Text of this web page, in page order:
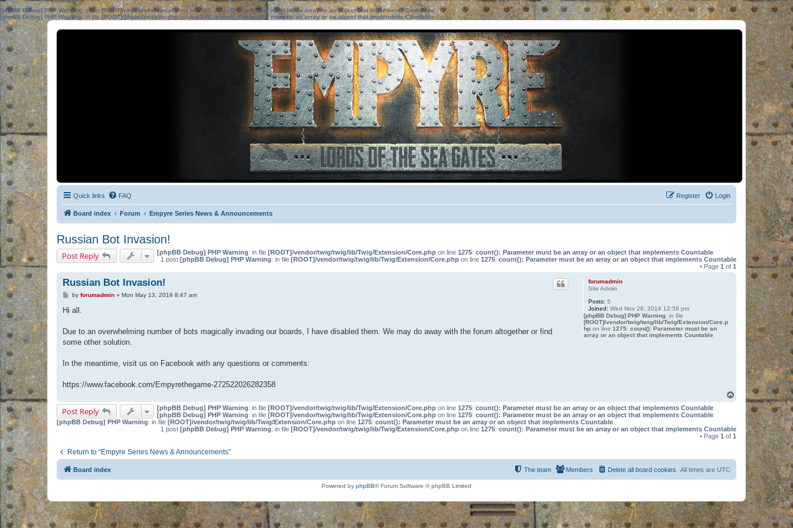
[phpBB Debug] PHP Warning: in file[ROOT]/phpbb/session.phpon line583:sizeof(): Parameter must be an array or an object that implements Countable
[phpBB Debug] PHP Warning: in file[ROOT]/phpbb/session.phpon line639: sizeof(): Parameter must be an array or an object that implements Countable
Quick links FAQ Login
Register
Board index Forum Empyre Series News & Announcements
Russian Bot Invasion!
Post Reply [phpBB Debug] PHP Warning: in file [ROOT]/vendor/twig/twig/lib/Twig/Extension/Core.php on line 1275: count(): Parameter must be an array or an object that implements Countable
1 post [phpBB Debug] PHP Warning: in file [ROOT]/vendor/twig/twig/lib/Twig/Extension/Core.php on line 1275: count(): Parameter must be an array or an object that implements Countable
• Page 1 of 1
forumadmin
Site Admin
Posts: 5
Joined: Wed Nov 26, 2014 12:58 pm
[phpBB Debug] PHP Warning: in file
[ROOT]/vendor/twig/twig/lib/Twig/Extension/Core.p
hpon line 1275: count(): Parameter must be an
array or an object that implements Countable
Russian Bot Invasion!
Pby forumadmin» Mon May 13, 2019 8:47 am
Hi all.
Due to an overwhelming number of bots magically invading our boards, I have disabled them. We may do away with the forum altogether or find
some other solution.
In the meantime, visit us on Facebook with any questions or comments:
https://www.facebook.com/Empyrethegame-272522026282358
Post Reply [phpBB Debug] PHP Warning: in file [ROOT]/vendor/twig/twig/lib/Twig/Extension/Core.php on line 1275: count(): Parameter must be an array or an object that implements Countable
[phpBB Debug] PHP Warning: in file [ROOT]/vendor/twig/twig/lib/Twig/Extension/Core.php on line 1275: count(): Parameter must be an array or an object that implements Countable
[phpBB Debug] PHP Warning: in file [ROOT]/vendor/twig/twig/lib/Twig/Extension/Core.php on line 1275: count(): Parameter must be an array or an object that implements Countable
1 post [phpBB Debug] PHP Warning: in file [ROOT]/vendor/twig/twig/lib/Twig/Extension/Core.php on line 1275: count(): Parameter must be an array or an object that implements Countable
• Page 1 of 1
Return to “Empyre Series News & Announcements”
Board index All times are UTC
Delete all board cookies
Members
The team
Powered by phpBB® Forum Software © phpBB Limited